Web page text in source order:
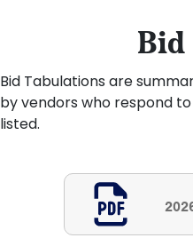
Bid
Bid Tabulations are
by vendors who respond
listed.